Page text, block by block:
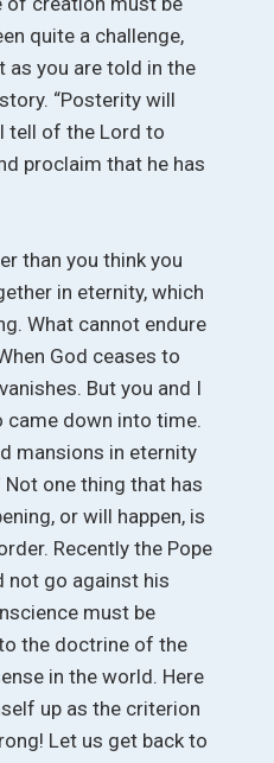
quite a challenge,
as you are told in the
“Posterity will
tell of the Lord to
proclaim that he has
than you think you
in eternity, which
What cannot endure
God ceases to
But you and I
came down into time.
mansions in eternity
one thing that has
or will happen, is
Recently the Pope
not go against his
must be
the doctrine of the
in the world. Here
up as the criterion
Let us get back to